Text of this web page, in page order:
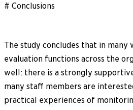
# Conclusions
The study concludes that in many
evaluation functions across the
well: there is a strongly
many staff members are
practical experiences of